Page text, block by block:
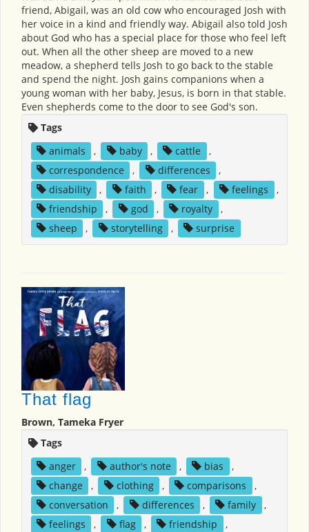
friend, Abigail, was an old cow who encouraged Josh with
her voice in a kind and friendly way. Abigail also told Josh
about God who has a special place for those who feel left
out. When all the other sheep are moved to a new
meadow, a shepherd tells Josh to go back to the stable
and spend the night. Josh gains companions when a
young woman with her baby, Jesus, is born in that stable.
Even shepherds come to the door to see God's son.
Tags
animals
, baby , cattle
,
correspondence
, differences
,
disability
, faith , fear , feelings
,
friendship
, god , royalty
,
sheep
, storytelling , surprise
That flag
Brown, Tameka Fryer
Tags
anger
, author's note , bias
,
change
, clothing , comparisons
,
conversation
, differences , family
,
feelings
, flag , friendship
,